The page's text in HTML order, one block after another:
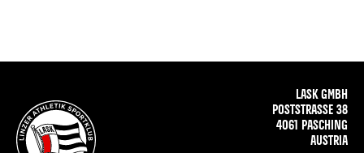
LASK GMBH
POSTSTRASSE 38
4061 PASCHING
AUSTRIA